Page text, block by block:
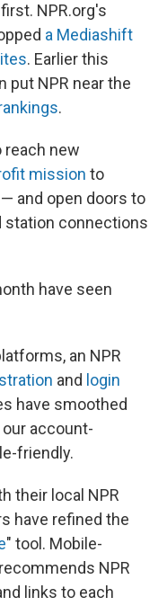
NPR.org's
a Mediashift
. Earlier this
put NPR near the
.
reach new
mission to
and open doors to
station connections
have seen
an NPR
and login
have smoothed
account-
friendly.
their local NPR
have refined the
" tool. Mobile-
NPR
links to each